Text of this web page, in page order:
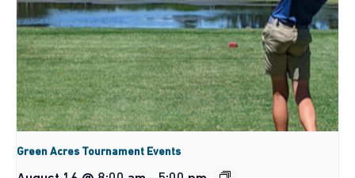
Green Acres Tournament Events